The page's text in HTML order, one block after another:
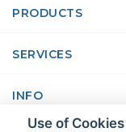
PRODUCTS
SERVICES
INFO
Use of Cookies